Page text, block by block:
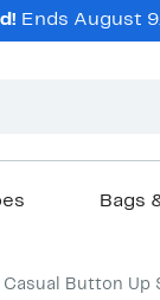
Ends August
Bags
Casual Button Up